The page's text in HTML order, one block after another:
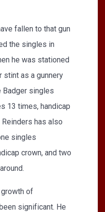
fallen to that gun
the singles in
he was stationed
stint as a gunnery
Badger singles
13 times, handicap
has also
singles
crown, and two
of
significant. He